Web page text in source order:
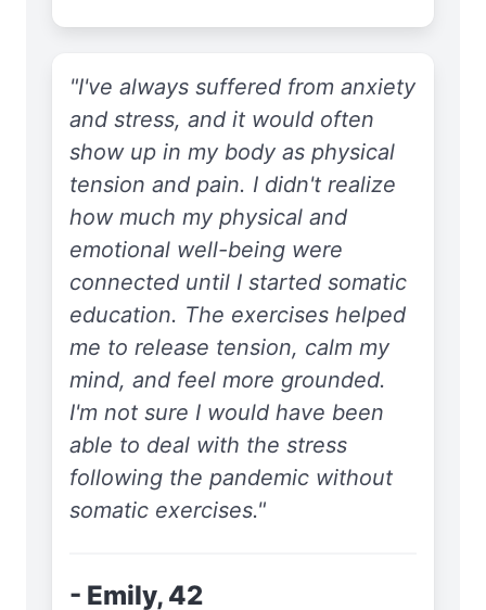
"I've always suffered from anxiety
and stress, and it would often
show up in my body as physical
tension and pain. I didn't realize
how much my physical and
emotional well-being were
connected until I started somatic
education. The exercises helped
me to release tension, calm my
mind, and feel more grounded.
I'm not sure I would have been
able to deal with the stress
following the pandemic without
somatic exercises."
- Emily, 42